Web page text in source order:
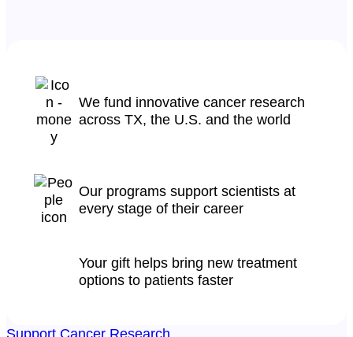
We fund innovative cancer research
across TX, the U.S. and the world
Our programs support scientists at
every stage of their career
Your gift helps bring new treatment
options to patients faster